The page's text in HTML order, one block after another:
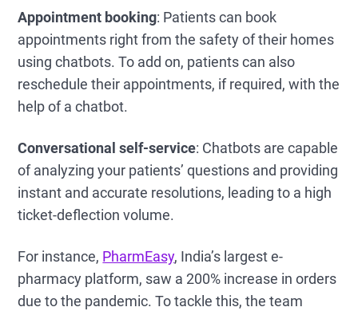
Appointment booking: Patients can book
appointments right from the safety of their homes
using chatbots. To add on, patients can also
reschedule their appointments, if required, with the
help of a chatbot.
Conversational self-service: Chatbots are capable
of analyzing your patients’ questions and providing
instant and accurate resolutions, leading to a high
ticket-deflection volume.
For instance, PharmEasy, India’s largest e-
pharmacy platform, saw a 200% increase in orders
due to the pandemic. To tackle this, the team